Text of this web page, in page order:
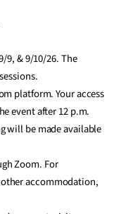
9, & 9/10/26. The
platform. Your access
event after 12 p.m.
will be made available
Zoom. For
accommodation,